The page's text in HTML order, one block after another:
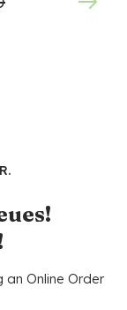
an Online Order